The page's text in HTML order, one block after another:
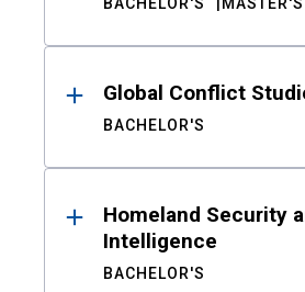
Global Conflict
BACHELOR'S
Homeland Security
Intelligence
BACHELOR'S